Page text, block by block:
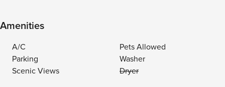
Amenities
A/C
Pets Allowed
Parking
Washer
Scenic Views
Dryer